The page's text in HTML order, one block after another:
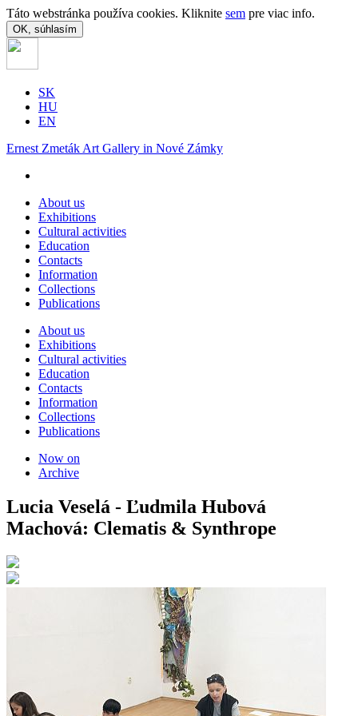
Táto webstránka používa cookies. Kliknite sem pre viac info.
OK, súhlasím
SK
HU
EN
Ernest Zmeták Art Gallery in Nové Zámky
About us
Exhibitions
Cultural activities
Education
Contacts
Information
Collections
Publications
About us
Exhibitions
Cultural activities
Education
Contacts
Information
Collections
Publications
Now on
Archive
Lucia Veselá - Ľudmila Hubová
Machová: Clematis & Synthrope